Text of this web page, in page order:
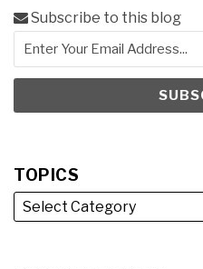
Subscribe to this blog
TOPICS